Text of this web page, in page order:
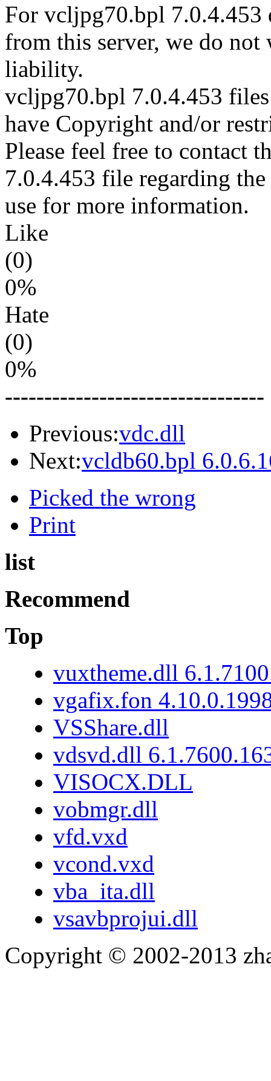
For vcljpg70.bpl 7.0.4.453
from this server, we do not
liability.
vcljpg70.bpl 7.0.4.453
have Copyright and/or
Please feel free to contact
7.0.4.453 file regarding
use for more information.
Like
(0)
0%
Hate
(0)
0%
---------------------------------
Previous:vdc.dll
Next:vcldb60.bpl
Picked the wrong
Print
list
Recommend
Top
vuxtheme.dll
vgafix.fon
VSShare.dll
vdsvd.dll
VISOCX.DLL
vobmgr.dll
vfd.vxd
vcond.vxd
vba_ita.dll
vsavbprojui.dll
Copyright © 2002-2013